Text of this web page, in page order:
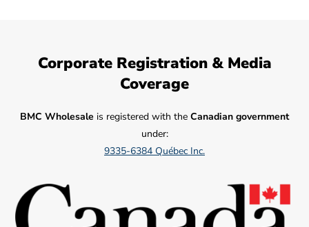
Corporate Registration & Media
Coverage
BMC Wholesale is registered with the Canadian government
under:
9335-6384 Québec Inc.